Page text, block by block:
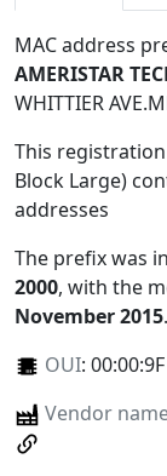
MAC address
AMERISTAR
WHITTIER
This
Block Large)
addresses
The prefix was
2000, with the
November 2015.
OUI: 00:00:9F
Vendor